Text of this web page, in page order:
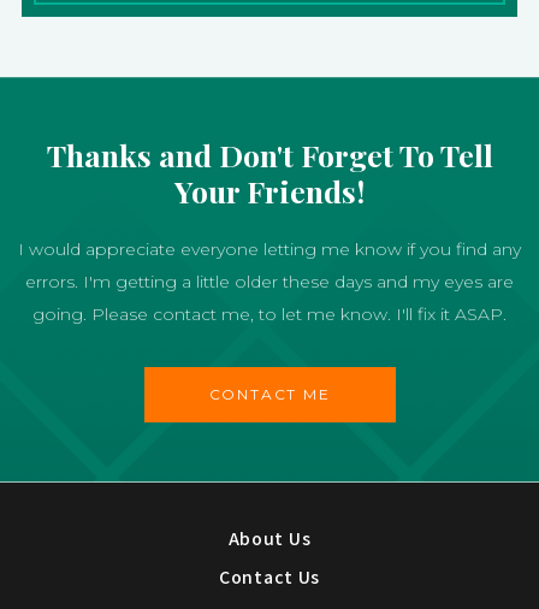
Thanks and Don't Forget To Tell
Your Friends!
I would appreciate everyone letting me know if you find any
errors. I'm getting a little older these days and my eyes are
going. Please contact me, to let me know. I'll fix it ASAP.
CONTACT ME
About Us
Contact Us